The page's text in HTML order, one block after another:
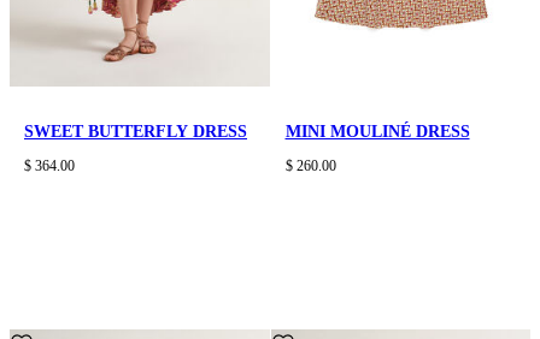
SWEET BUTTERFLY DRESS
$ 364.00
MINI MOULINÉ DRESS
$ 260.00